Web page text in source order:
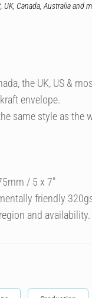
UK, Canada, Australia and
the UK, US &
envelope.
same style as the
/ 5 x 7″
friendly
and availability.